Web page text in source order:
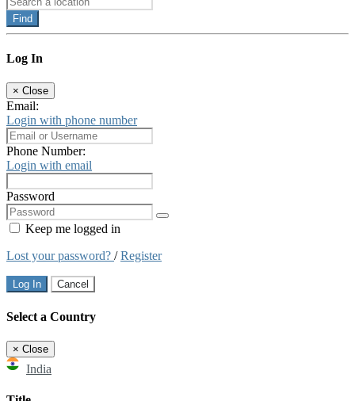
Find
Log In
× Close
Email:
Login with phone number
Phone Number:
Login with email
Password
Keep me logged in
Lost your password? /Register
Log In Cancel
Select a Country
× Close
India